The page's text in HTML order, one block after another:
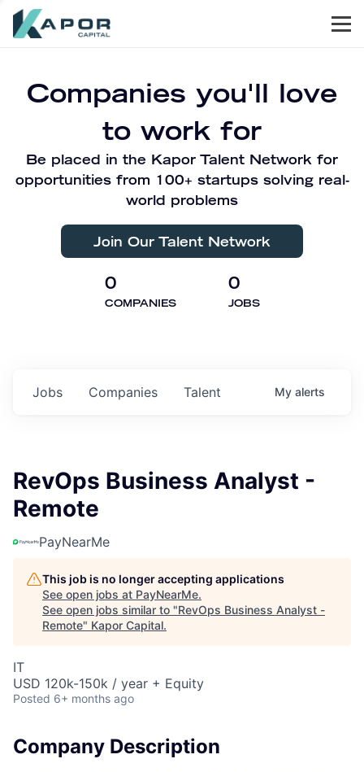
Companies you'll love
to work for
Be placed in the Kapor Talent Network for
opportunities from 100+ startups solving real-
world problems
Join Our Talent Network
0
COMPANIES
0
JOBS
Jobs Companies Talent My alerts
RevOps Business Analyst -
Remote
PayNearMe
This job is no longer accepting applications
See open jobs at PayNearMe.
See open jobs similar to "RevOps Business Analyst -
Remote" Kapor Capital.
IT
USD 120k-150k / year + Equity
Posted 6+ months ago
Company Description